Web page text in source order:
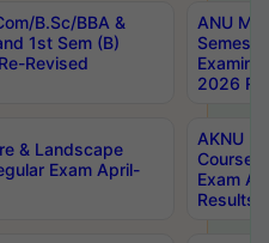
B.Sc/BBA &
1st Sem (B)
Revised
ANU
2026
& Landscape
Exam April-
AKNU
Courses
Exam
Results